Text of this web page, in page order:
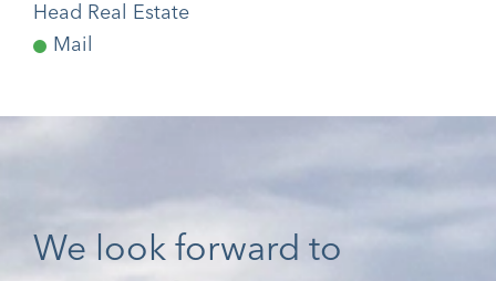
Head Real Estate
Mail
We look forward to